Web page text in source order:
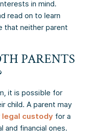
in mind.
read on to learn
that neither parent
PARENTS
it is possible for
child. A parent may
legal custody for a
and financial ones.